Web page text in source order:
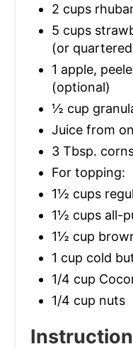
2 cups
5 cups
(or
1 apple,
(optional)
½ cup
Juice from
3 Tbsp.
For topping:
1½ cups
1½ cups all-
1½ cup
1 cup cold
1/4 cup
1/4 cup nuts